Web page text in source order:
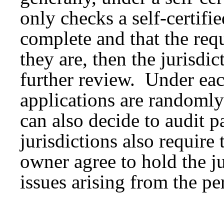
only checks a self-
complete and that the
they are, then the
further review. Under
applications are
can also decide to audit
jurisdictions also require
owner agree to hold the
issues arising from the